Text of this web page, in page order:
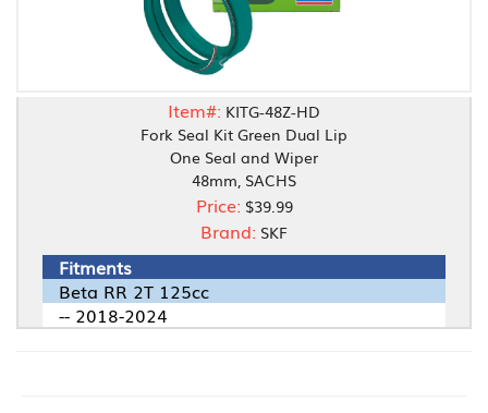
Item#: KITG-48Z-HD
Fork Seal Kit Green Dual Lip
One Seal and Wiper
48mm, SACHS
Price: $39.99
Brand: SKF
Fitments
Beta RR 2T 125cc
-- 2018-2024